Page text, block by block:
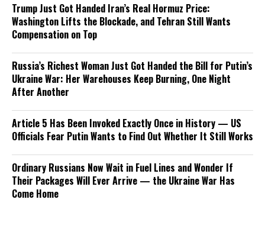
Trump Just Got Handed Iran’s Real Hormuz Price:
Washington Lifts the Blockade, and Tehran Still Wants
Compensation on Top
Russia’s Richest Woman Just Got Handed the Bill for Putin’s
Ukraine War: Her Warehouses Keep Burning, One Night
After Another
Article 5 Has Been Invoked Exactly Once in History — US
Officials Fear Putin Wants to Find Out Whether It Still Works
Ordinary Russians Now Wait in Fuel Lines and Wonder If
Their Packages Will Ever Arrive — the Ukraine War Has
Come Home